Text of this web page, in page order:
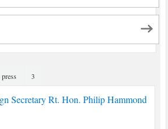
3
Secretary Rt. Hon. Philip Hammond